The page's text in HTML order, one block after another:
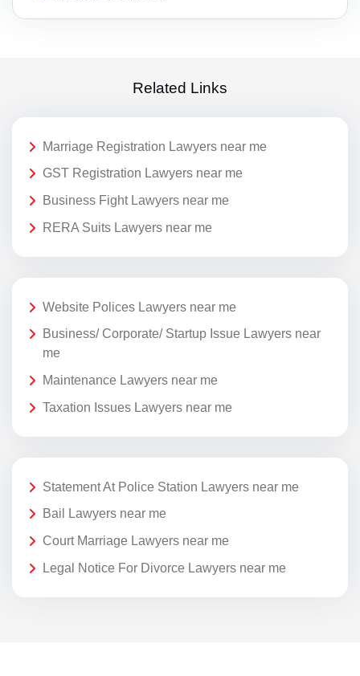
Related Links
Marriage Registration Lawyers near me
GST Registration Lawyers near me
Business Fight Lawyers near me
RERA Suits Lawyers near me
Website Polices Lawyers near me
Business/ Corporate/ Startup Issue Lawyers near
me
Maintenance Lawyers near me
Taxation Issues Lawyers near me
Statement At Police Station Lawyers near me
Bail Lawyers near me
Court Marriage Lawyers near me
Legal Notice For Divorce Lawyers near me